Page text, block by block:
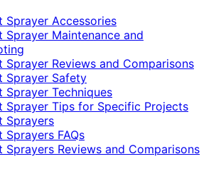
Sprayer Accessories
Sprayer Maintenance and
Sprayer Reviews and Comparisons
Sprayer Safety
Sprayer Techniques
Sprayer Tips for Specific Projects
Sprayers
Sprayers FAQs
Sprayers Reviews and Comparisons